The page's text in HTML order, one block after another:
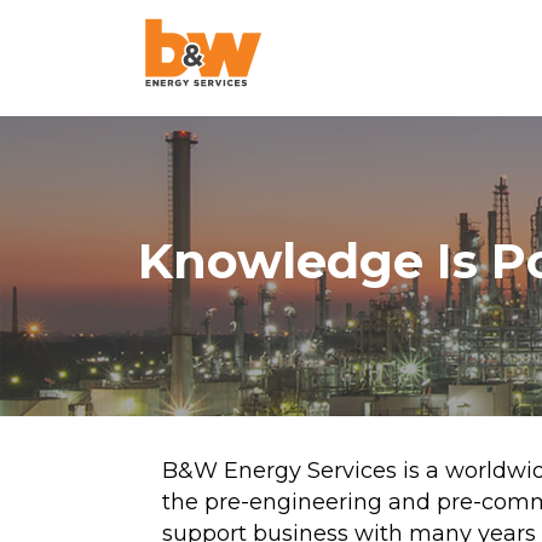
AquaLazing
Steam Blowing
Chemical
Air Blowing
High-Velocity Oil
Flushing
Pigging
Project
Pulse Flushing
Knowledge Is
B&W Energy Services is a
the pre-engineering and pre-
support business with many years